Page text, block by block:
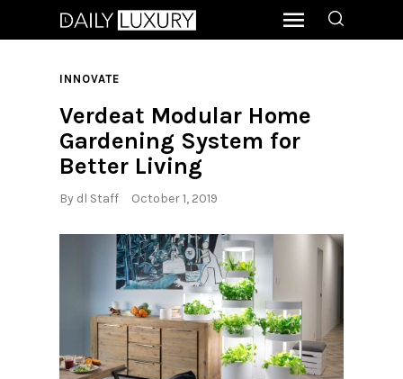
INNOVATE
Verdeat Modular Home
Gardening System for
Better Living
By dl Staff October 1, 2019